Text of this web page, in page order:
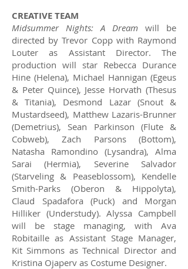
CREATIVE TEAM
Midsummer Nights: A Dream will be
directed by Trevor Copp with Raymond
Louter as Assistant Director. The
production will star Rebecca Durance
Hine (Helena), Michael Hannigan (Egeus
& Peter Quince), Jesse Horvath (Thesus
& Titania), Desmond Lazar (Snout &
Mustardseed), Matthew Lazaris-Brunner
(Demetrius), Sean Parkinson (Flute &
Cobweb), Zach Parsons (Bottom),
Natasha Ramondino (Lysandra), Alma
Sarai (Hermia), Severine Salvador
(Starveling & Peaseblossom), Kendelle
Smith-Parks (Oberon & Hippolyta),
Claud Spadafora (Puck) and Morgan
Hilliker (Understudy). Alyssa Campbell
will be stage managing, with Ava
Robitaille as Assistant Stage Manager,
Kit Simmons as Technical Director and
Kristina Ojaperv as Costume Designer.​